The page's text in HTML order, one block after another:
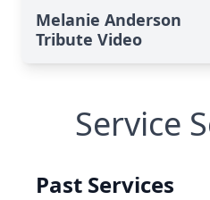
Melanie Anderson
Tribute Video
Service
Past Services